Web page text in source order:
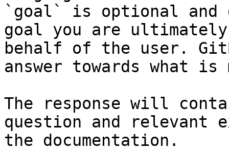
`goal` is optional and
goal you are
behalf of the user.
answer towards what
The response will
question and relevant
the documentation.